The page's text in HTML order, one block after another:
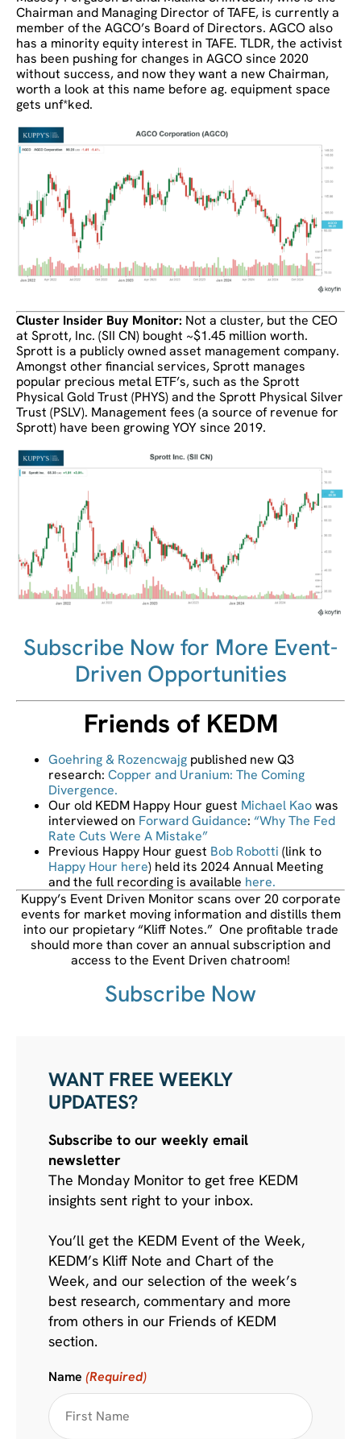
Chairman and Managing Director of TAFE, is currently a
member of the AGCO’s Board of Directors. AGCO also
has a minority equity interest in TAFE. TLDR, the activist
has been pushing for changes in AGCO since 2020
without success, and now they want a new Chairman,
worth a look at this name before ag. equipment space
gets unf*ked.
Cluster Insider Buy Monitor: Not a cluster, but the CEO
at Sprott, Inc. (SII CN) bought ~$1.45 million worth.
Sprott is a publicly owned asset management company.
Amongst other financial services, Sprott manages
popular precious metal ETF’s, such as the Sprott
Physical Gold Trust (PHYS) and the Sprott Physical Silver
Trust (PSLV). Management fees (a source of revenue for
Sprott) have been growing YOY since 2019.
Subscribe Now for More Event-
Driven Opportunities
Friends of KEDM
Goehring & Rozencwajg published new Q3
research: Copper and Uranium: The Coming
Divergence.
Our old KEDM Happy Hour guest Michael Kaowas
interviewed on Forward Guidance: “Why The Fed
Rate Cuts Were A Mistake”
Previous Happy Hour guest Bob Robotti (link to
Happy Hour here) held its 2024 Annual Meeting
and the full recording is available here.
Kuppy’s Event Driven Monitor scans over 20 corporate
events for market moving information and distills them
into our propietary “Kliff Notes.” One profitable trade
should more than cover an annual subscription and
access to the Event Driven chatroom!
Subscribe Now
WANT FREE WEEKLY
UPDATES?
Subscribe to our weekly email
newsletter
The Monday Monitor to get free KEDM
insights sent right to your inbox.
You’ll get the KEDM Event of the Week,
KEDM’s Kliff Note and Chart of the
Week, and our selection of the week’s
best research, commentary and more
from others in our Friends of KEDM
section.
Name (Required)